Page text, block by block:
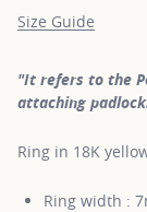
Size Guide
"It refers to the
attaching
Ring in 18K
Ring width :